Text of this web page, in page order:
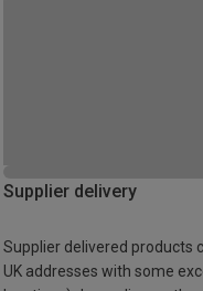
Supplier delivery
Supplier delivered products
UK addresses with some